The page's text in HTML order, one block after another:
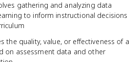
gathering and analyzing data
to inform instructional decisions
the quality, value, or effectiveness of a
on assessment data and other